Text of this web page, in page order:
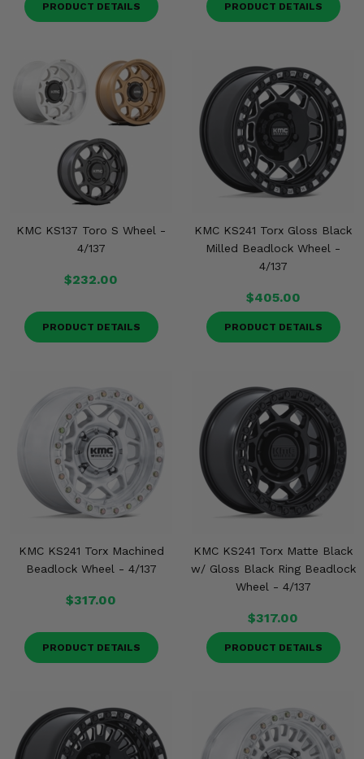
PRODUCT DETAILS PRODUCT DETAILS
KMC KS137 Toro S Wheel -
4/137
$232.00
PRODUCT DETAILS
KMC KS241 Torx Gloss Black
Milled Beadlock Wheel -
4/137
$405.00
PRODUCT DETAILS
KMC KS241 Torx Machined
Beadlock Wheel - 4/137
$317.00
PRODUCT DETAILS
KMC KS241 Torx Matte Black
w/ Gloss Black Ring Beadlock
Wheel - 4/137
$317.00
PRODUCT DETAILS